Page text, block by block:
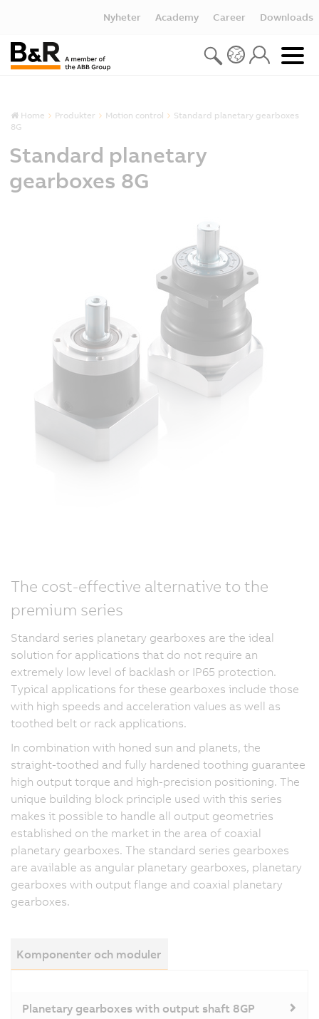
Nyheter Academy Career Downloads
Home Produkter Motion control
Standard planetary gearboxes
8G
Standard planetary
gearboxes 8G
The cost-effective alternative to the
premium series
Standard series planetary gearboxes are the ideal
solution for applications that do not require an
extremely low level of backlash or IP65 protection.
Typical applications for these gearboxes include those
with high speeds and acceleration values as well as
toothed belt or rack applications.
In combination with honed sun and planets, the
straight-toothed and fully hardened toothing guarantee
high output torque and high-precision positioning. The
unique building block principle used with this series
makes it possible to handle all output geometries
established on the market in the area of coaxial
planetary gearboxes. The standard series gearboxes
are available as angular planetary gearboxes, planetary
gearboxes with output flange and coaxial planetary
gearboxes.
Komponenter och moduler
Planetary gearboxes with output shaft 8GP